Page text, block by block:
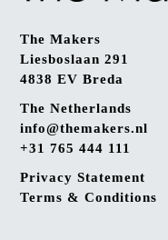
The Makers
Liesboslaan 291
4838 EV Breda
The Netherlands
info@themakers.nl
+31 765 444 111
Privacy Statement
Terms & Conditions